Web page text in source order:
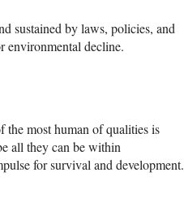
sustained by laws, policies, and
decline.
the most human of qualities is
all they can be within
for survival and development.